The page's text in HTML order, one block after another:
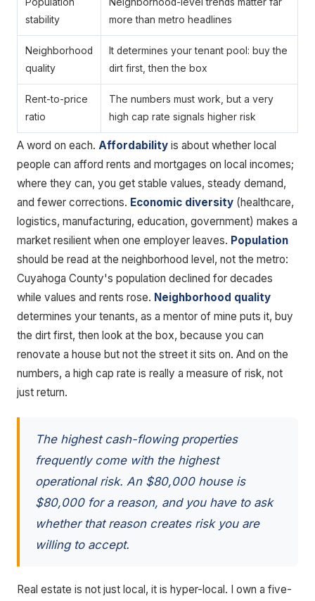
stability
more than metro headlines
Neighborhood
quality
It determines your tenant pool: buy the
dirt first, then the box
Rent-to-price
ratio
The numbers must work, but a very
high cap rate signals higher risk
A word on each. Affordability is about whether local
people can afford rents and mortgages on local incomes;
where they can, you get stable values, steady demand,
and fewer corrections. Economic diversity (healthcare,
logistics, manufacturing, education, government) makes a
market resilient when one employer leaves. Population
should be read at the neighborhood level, not the metro:
Cuyahoga County's population declined for decades
while values and rents rose. Neighborhood quality
determines your tenants, as a mentor of mine puts it, buy
the dirt first, then look at the box, because you can
renovate a house but not the street it sits on. And on the
numbers, a high cap rate is really a measure of risk, not
just return.
The highest cash-flowing properties
frequently come with the highest
operational risk. An $80,000 house is
$80,000 for a reason, and you have to ask
whether that reason creates risk you are
willing to accept.
Real estate is not just local, it is hyper-local. I own a five-